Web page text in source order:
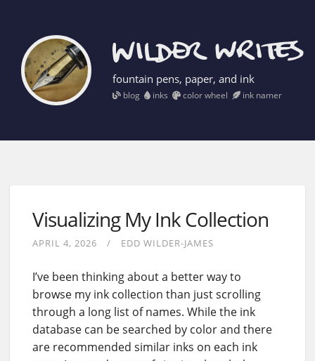
fountain pens, paper, and ink
blog inks color wheel ink namer
Visualizing My Ink Collection
APRIL 4, 2026 EDD WILDER-JAMES
I’ve been thinking about a better way to
browse my ink collection than just scrolling
through a long list of names. While the ink
database can be searched by color and there
are recommended similar inks on each ink